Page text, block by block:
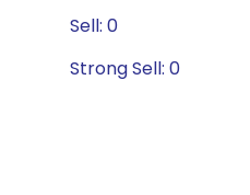
Sell: 0
Strong Sell: 0